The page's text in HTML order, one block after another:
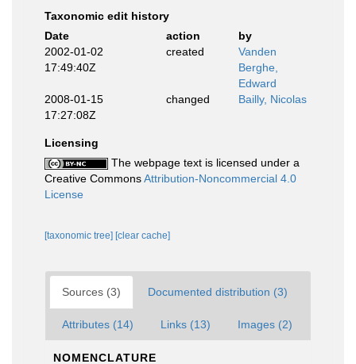
Taxonomic edit history
Date
action
by
2002-01-02
17:49:40Z
created
Vanden
Berghe,
Edward
2008-01-15
17:27:08Z
changed Bailly, Nicolas
Licensing
The webpage text is licensed under a
Creative CommonsAttribution-Noncommercial 4.0
License
[taxonomic tree] [clear cache]
Sources (3) Documented distribution (3)
Attributes (14) Links (13) Images (2)
NOMENCLATURE